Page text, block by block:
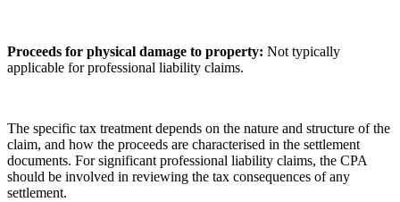
Proceeds for physical damage to property: Not typically
applicable for professional liability claims.
The specific tax treatment depends on the nature and structure of the
claim, and how the proceeds are characterised in the settlement
documents. For significant professional liability claims, the CPA
should be involved in reviewing the tax consequences of any
settlement.